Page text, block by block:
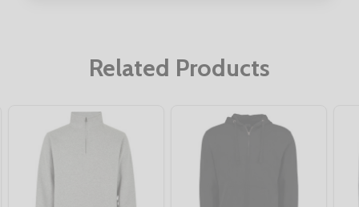
Related Products